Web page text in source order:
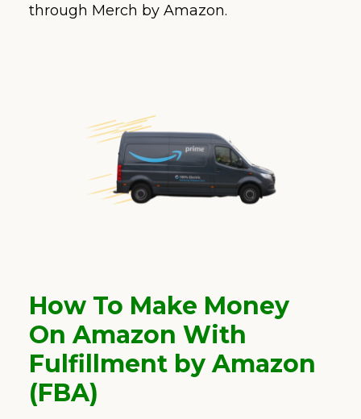
through Merch by Amazon.
How To Make Money
On Amazon With
Fulfillment by Amazon
(FBA)